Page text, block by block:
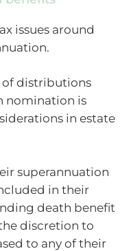
issues around
of distributions
nomination is
in estate
superannuation
in their
death benefit
discretion to
to any of their